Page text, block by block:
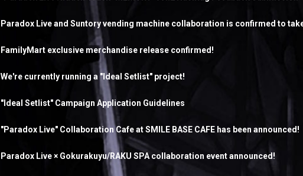
Paradox Live and Suntory vending machine collaboration is confirmed to
FamilyMart exclusive merchandise release confirmed!
We're currently running a "Ideal Setlist" project!
"Ideal Setlist" Campaign Application Guidelines
"Paradox Live" Collaboration Cafe at SMILE BASE CAFE has been announced!
Paradox Live × Gokurakuyu/RAKU SPA collaboration event announced!